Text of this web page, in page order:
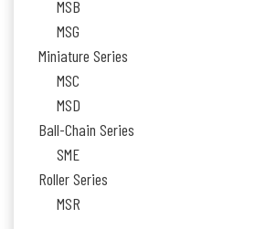
MSB
MSG
Miniature Series
MSC
MSD
Ball-Chain Series
SME
Roller Series
MSR